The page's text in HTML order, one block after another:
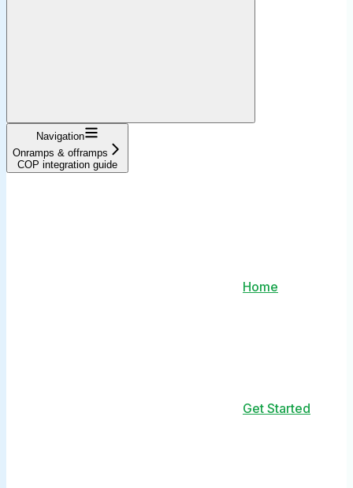
Navigation
Onramps & offramps
COP integration guide
Home
Get Started